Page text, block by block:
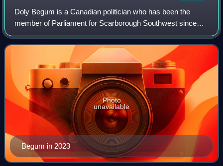
Doly Begum is a Canadian politician who has been the
member of Parliament for Scarborough Southwest since
2026 as a member of the Liberal Party. Previously, she was
the member of Provincial Parliament
Begum in 2023
Photo
unavailable